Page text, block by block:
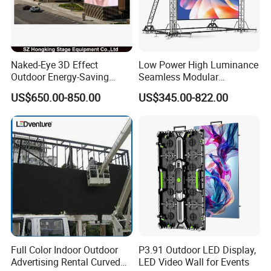
Naked-Eye 3D Effect
Outdoor Energy-Saving
P4.44 P5.71 P6.67 P8 P10
LED Advertising LED
Display
US$650.00-850.00
Low Power High Luminance
Seamless Modular
Advertising LED Screen
Glass LED Video Wall
US$345.00-822.00
Full Color Indoor Outdoor
Advertising Rental Curved
P3.91 Outdoor LED Display,
LED Video Wall for Events